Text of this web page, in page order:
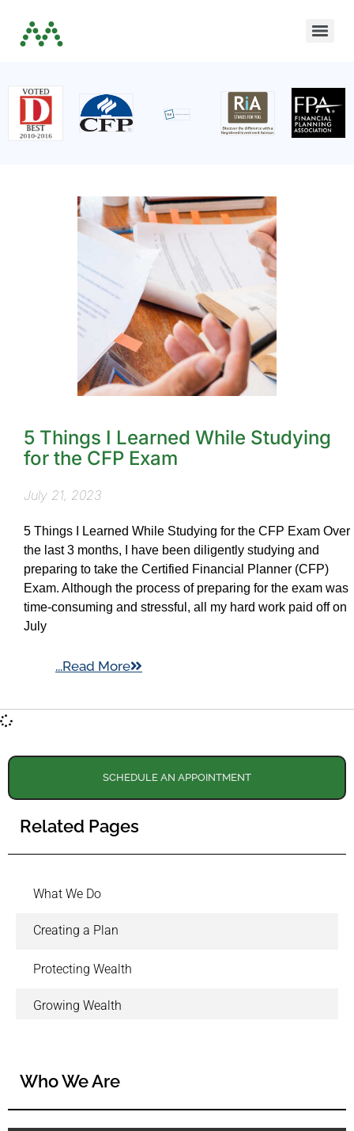
5 Things I Learned While Studying
for the CFP Exam
July 21, 2023
5 Things I Learned While Studying for the CFP Exam Over
the last 3 months, I have been diligently studying and
preparing to take the Certified Financial Planner (CFP)
Exam. Although the process of preparing for the exam was
time-consuming and stressful, all my hard work paid off on
July
...Read More
SCHEDULE AN APPOINTMENT
Related Pages
What We Do
Creating a Plan
Protecting Wealth
Growing Wealth
Who We Are